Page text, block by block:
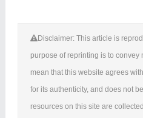
Disclaimer: This article is
purpose of reprinting is to convey
mean that this website agrees
for its authenticity, and does not
resources on this site are